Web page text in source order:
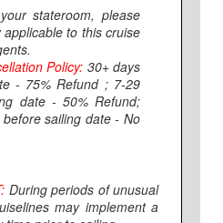
stateroom, please
to this cruise
Policy: 30+ days
- 75% Refund ; 7-29
date - 50% Refund;
sailing date - No
During periods of unusual
may implement a